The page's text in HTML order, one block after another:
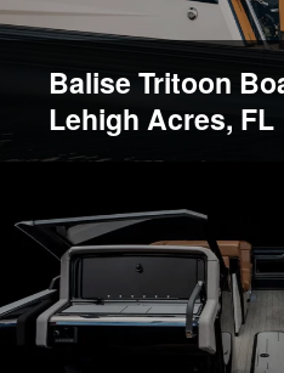
Balise Tritoon
Lehigh Acres, FL